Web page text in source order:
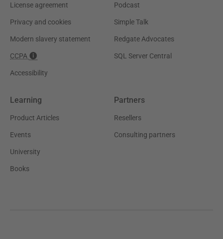
License agreement
Privacy and cookies
Modern slavery statement
CCPA
Accessibility
Podcast
Simple Talk
Redgate Advocates
SQL Server Central
Learning
Product Articles
Events
University
Books
Partners
Resellers
Consulting partners